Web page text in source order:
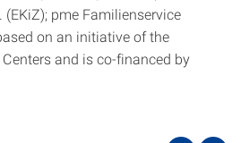
pme Familienservice
on an initiative of the
and is co-financed by